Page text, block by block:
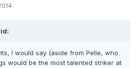
I would say (aside from Pelle, who
would be the most talented striker at